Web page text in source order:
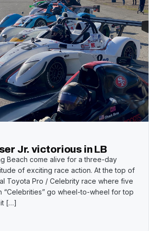
Jr. victorious in LB
Beach come alive for a three-day
of exciting race action. At the top of
Toyota Pro / Celebrity race where five
“Celebrities” go wheel-to-wheel for top
it […]